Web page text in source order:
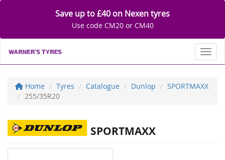
Save up to £40 on Nexen tyres
Use code CM20 or CM40
Home Tyres Catalogue Dunlop
SPORTMAXX
255/35R20
SPORTMAXX